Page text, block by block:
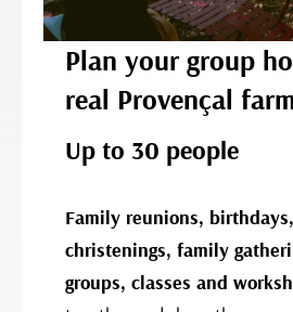
Plan your group
real Provençal
Up to 30 people
Family reunions,
christenings, family
groups, classes and